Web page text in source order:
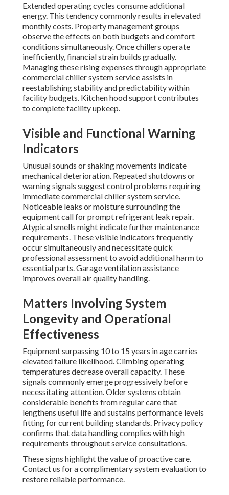
Extended operating cycles consume additional
energy. This tendency commonly results in elevated
monthly costs. Property management groups
observe the effects on both budgets and comfort
conditions simultaneously. Once chillers operate
inefficiently, financial strain builds gradually.
Managing these rising expenses through appropriate
commercial chiller system service assists in
reestablishing stability and predictability within
facility budgets. Kitchen hood support contributes
to complete facility upkeep.
Visible and Functional Warning
Indicators
Unusual sounds or shaking movements indicate
mechanical deterioration. Repeated shutdowns or
warning signals suggest control problems requiring
immediate commercial chiller system service.
Noticeable leaks or moisture surrounding the
equipment call for prompt refrigerant leak repair.
Atypical smells might indicate further maintenance
requirements. These visible indicators frequently
occur simultaneously and necessitate quick
professional assessment to avoid additional harm to
essential parts. Garage ventilation assistance
improves overall air quality handling.
Matters Involving System
Longevity and Operational
Effectiveness
Equipment surpassing 10 to 15 years in age carries
elevated failure likelihood. Climbing operating
temperatures decrease overall capacity. These
signals commonly emerge progressively before
necessitating attention. Older systems obtain
considerable benefits from regular care that
lengthens useful life and sustains performance levels
fitting for current building standards. Privacy policy
confirms that data handling complies with high
requirements throughout service consultations.
These signs highlight the value of proactive care.
Contact us for a complimentary system evaluation to
restore reliable performance.